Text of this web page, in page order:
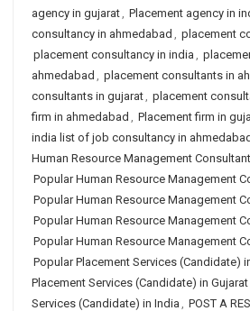
agency in gujarat, Placement agency in
consultancy in ahmedabad , placement
placement consultancy in india ,
ahmedabad , placement consultants in
consultants in gujarat, placement
firm in ahmedabad , Placement firm in
india list of job consultancy in ahmedabad
Human Resource Management
Popular Human Resource Management
Popular Human Resource Management
Popular Human Resource Management
Popular Human Resource Management
Popular Placement Services (Candidate)
Placement Services (Candidate) in Gujarat
Services (Candidate) in India , POST A